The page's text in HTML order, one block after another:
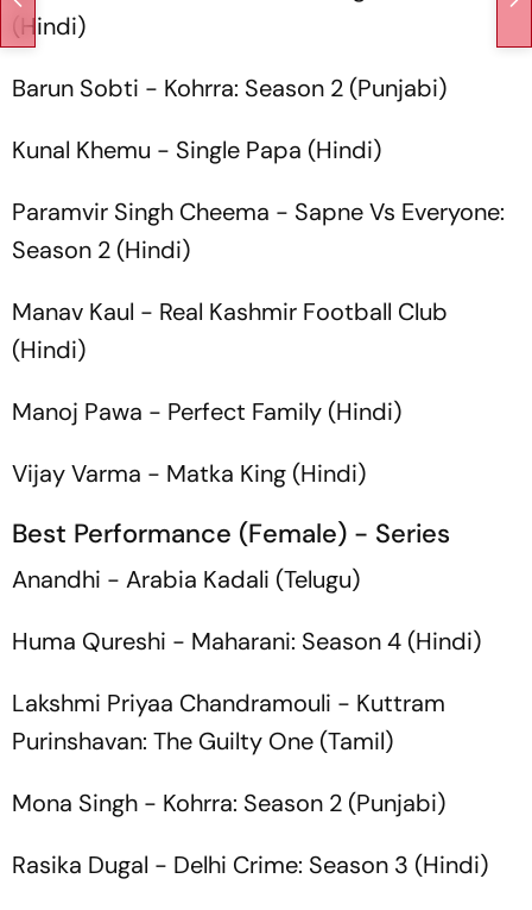
(Hindi)
Barun Sobti - Kohrra: Season 2 (Punjabi)
Kunal Khemu - Single Papa (Hindi)
Paramvir Singh Cheema - Sapne Vs Everyone:
Season 2 (Hindi)
Manav Kaul - Real Kashmir Football Club
(Hindi)
Manoj Pawa - Perfect Family (Hindi)
Vijay Varma - Matka King (Hindi)
Best Performance (Female) - Series
Anandhi - Arabia Kadali (Telugu)
Huma Qureshi - Maharani: Season 4 (Hindi)
Lakshmi Priyaa Chandramouli - Kuttram
Purinshavan: The Guilty One (Tamil)
Mona Singh - Kohrra: Season 2 (Punjabi)
Rasika Dugal - Delhi Crime: Season 3 (Hindi)